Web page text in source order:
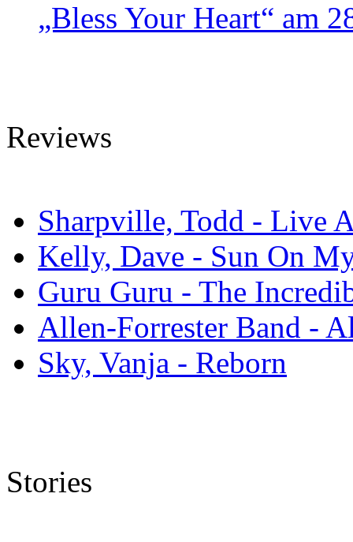
„Bless Your Heart“ am
Reviews
Sharpville, Todd - Live
Kelly, Dave - Sun On
Guru Guru - The
Allen-Forrester Band -
Sky, Vanja - Reborn
Stories